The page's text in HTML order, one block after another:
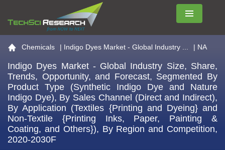
Menu
Go to the home page
Chemicals | Indigo Dyes Market - Global Industry ... | NA
Indigo Dyes Market - Global Industry Size, Share,
Trends, Opportunity, and Forecast, Segmented By
Product Type (Synthetic Indigo Dye and Nature
Indigo Dye), By Sales Channel (Direct and Indirect),
By Application (Textiles {Printing and Dyeing} and
Non-Textile {Printing Inks, Paper, Painting &
Coating, and Others}), By Region and Competition,
2020-2030F